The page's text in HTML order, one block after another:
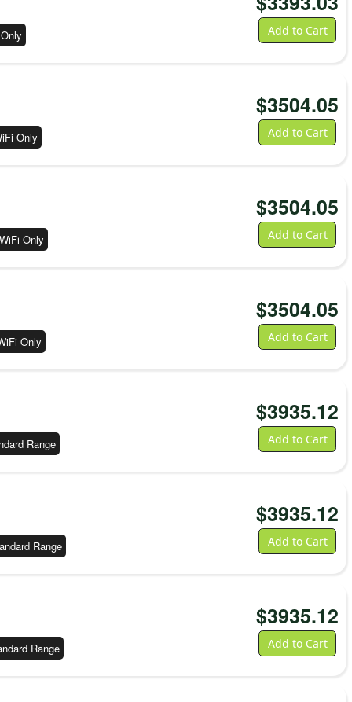
Add to Cart
Only
$3504.05
Add to Cart
WiFi Only
$3504.05
Add to Cart
Only
$3504.05
Add to Cart
Range
$3935.12
Add to Cart
Range
$3935.12
Add to Cart
Range
$3935.12
Add to Cart